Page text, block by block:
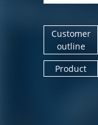
Customer
outline
Product